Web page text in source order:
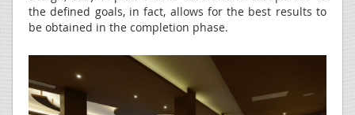
the defined goals, in fact, allows for the best results to
be obtained in the completion phase.